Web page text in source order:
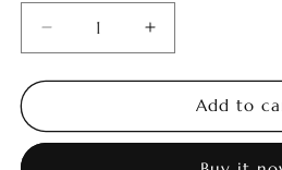
Decrease
quantity
for
Undulata
Increase
quantity
for
Undulata
Add to